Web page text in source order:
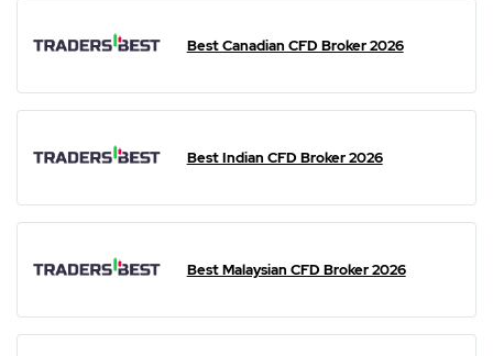
Best Canadian CFD Broker 2026
Best Indian CFD Broker 2026
Best Malaysian CFD Broker 2026